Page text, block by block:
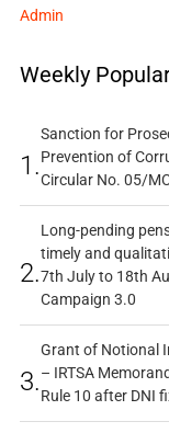
Admin
Weekly
1.
Sanction for
Prevention of
Circular No. 05/
2.
Long-pending
timely and
7th July to 18th
Campaign 3.0
3.
Grant of Notional
– IRTSA
Rule 10 after DNI